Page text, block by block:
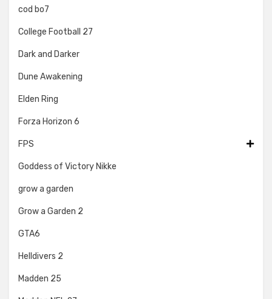
cod bo7
College Football 27
Dark and Darker
Dune Awakening
Elden Ring
Forza Horizon 6
FPS
Goddess of Victory Nikke
grow a garden
Grow a Garden 2
GTA6
Helldivers 2
Madden 25